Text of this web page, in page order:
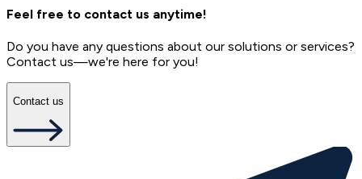
Feel free to contact us anytime!
Do you have any questions about our solutions or services?
Contact us—we're here for you!
Contact us